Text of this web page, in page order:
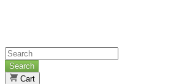
Search
Cart